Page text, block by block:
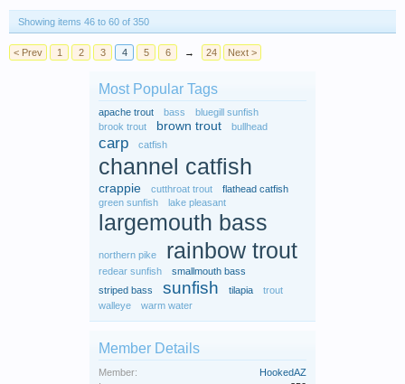
Showing items 46 to 60 of 350
< Prev 1 2 3 4 5 6 → 24 Next >
Most Popular Tags
apache trout bass
bluegill sunfish
brook trout
brown trout bullhead
carp catfish
channel catfish
crappie cutthroat trout
flathead catfish
green sunfish
lake pleasant
largemouth bass
northern pike rainbow trout
redear sunfish
smallmouth bass
striped bass
sunfish tilapia
trout
walleye
warm water
Member Details
Member:
HookedAZ